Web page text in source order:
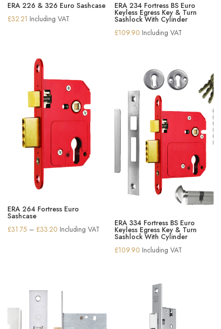
ERA 226 & 326 Euro Sashcase
£32.21 Including VAT
ERA 234 Fortress BS Euro
Keyless Egress Key & Turn
Sashlock With Cylinder
£109.90 Including VAT
ERA 264 Fortress Euro
Sashcase
£31.75 – £33.20 Price
Including VAT
ERA 334 Fortress BS Euro
Keyless Egress Key & Turn
Sashlock With Cylinder
£109.90 Including VAT